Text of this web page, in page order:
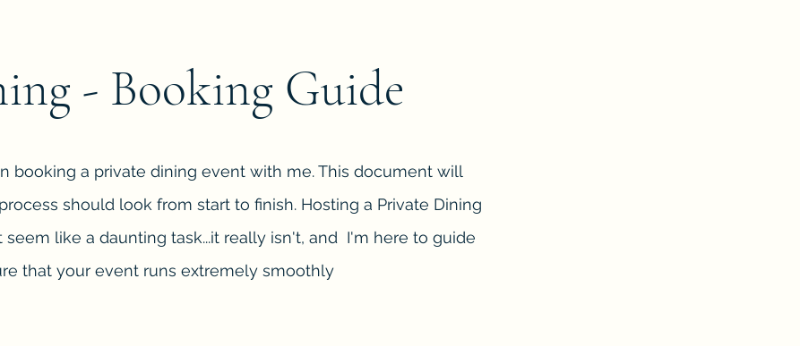
- Booking Guide
booking a private dining event with me. This document will
should look from start to finish. Hosting a Private Dining
like a daunting task...it really isn't, and I'm here to guide
that your event runs extremely smoothly